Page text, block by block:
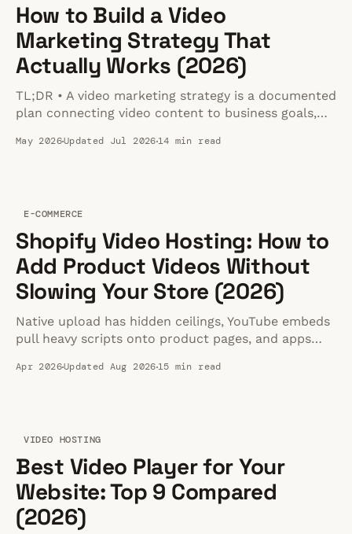
How to Build a Video
Marketing Strategy That
Actually Works (2026)
TL;DR • A video marketing strategy is a documented
plan connecting video content to business goals,
framework: define goals, research audience habits,
May 2026Updated Jul 202614 min read
E-COMMERCE
Shopify Video Hosting: How to
Add Product Videos Without
Slowing Your Store (2026)
Native upload has hidden ceilings, YouTube embeds
pull heavy scripts onto product pages, and apps
product videos.
Apr 2026Updated Aug 202615 min read
VIDEO HOSTING
Best Video Player for Your
Website: Top 9 Compared
(2026)